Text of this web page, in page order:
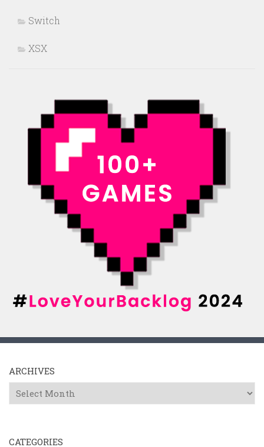
Switch
XSX
ARCHIVES
Archives
CATEGORIES